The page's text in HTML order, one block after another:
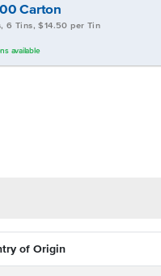
Carton
6 Tins, $14.50 per Tin
available
of Origin